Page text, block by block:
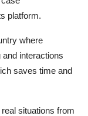
platform.
where
interactions
saves time and
situations from